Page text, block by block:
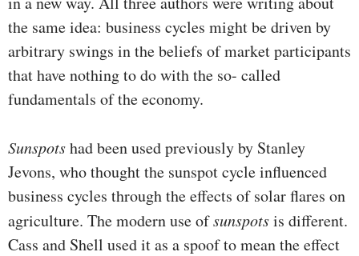
the same idea: business cycles might be driven by
arbitrary swings in the beliefs of market participants
that have nothing to do with the so- called
fundamentals of the economy.
Sunspotshad been used previously by Stanley
Jevons, who thought the sunspot cycle influenced
business cycles through the effects of solar flares on
agriculture. The modern use ofsunspotsis different.
Cass and Shell used it as a spoof to mean the effect